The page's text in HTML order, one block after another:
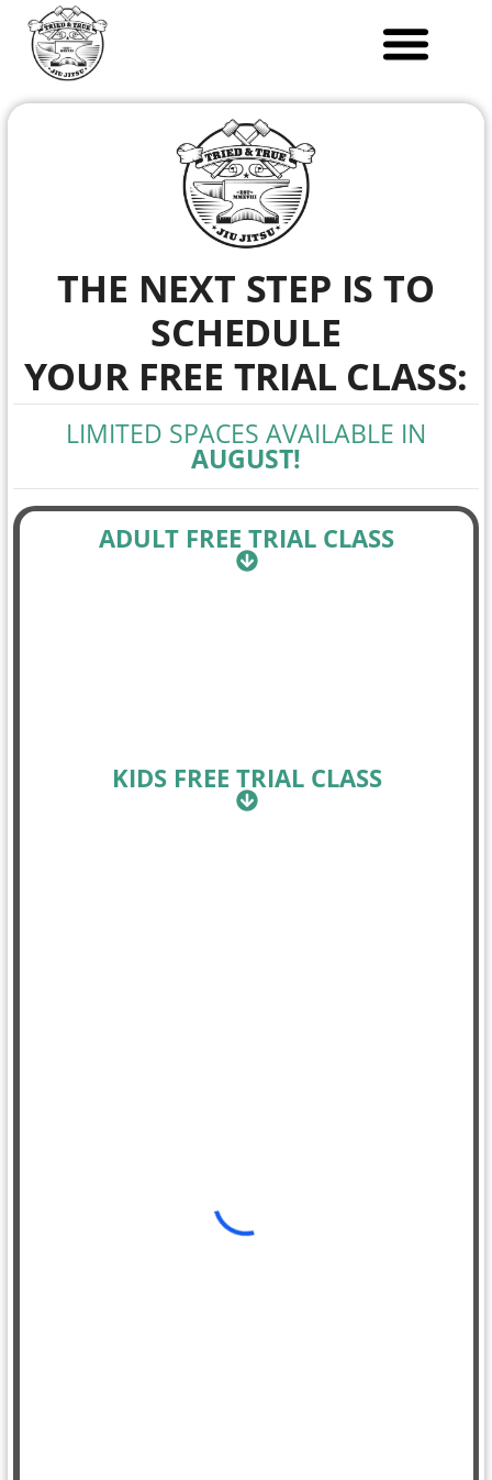
content
THE NEXT STEP IS TO
SCHEDULE
YOUR FREE TRIAL CLASS:
LIMITED SPACES AVAILABLE IN
AUGUST!
ADULT FREE TRIAL CLASS
KIDS FREE TRIAL CLASS